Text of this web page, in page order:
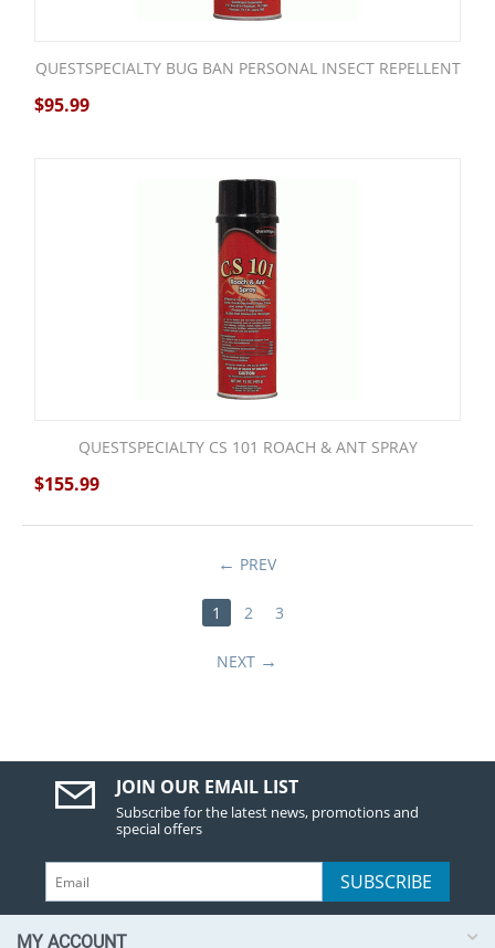
QUESTSPECIALTY BUG BAN PERSONAL INSECT REPELLENT
$95.99
QUESTSPECIALTY CS 101 ROACH & ANT SPRAY
$155.99
PREV
1 2 3
NEXT
JOIN OUR EMAIL LIST
Subscribe for the latest news, promotions and
special offers
SUBSCRIBE
MY ACCOUNT